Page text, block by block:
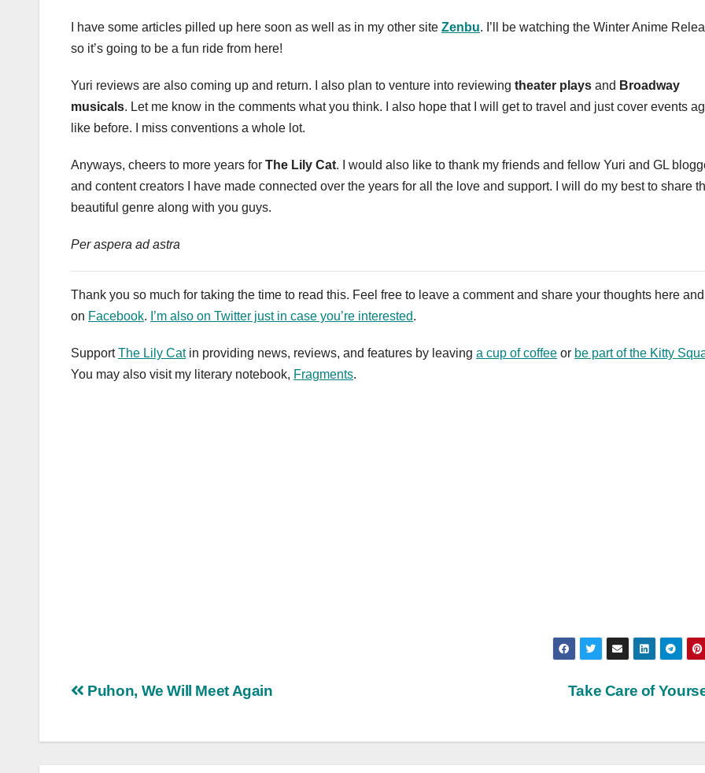
I have some articles pilled up here soon as well as in my other site Zenbu. I’ll be watching the Winter Anime
so it’s going to be a fun ride from here!
Yuri reviews are also coming up and return. I also plan to venture into reviewing theater plays and Broadway
musicals. Let me know in the comments what you think. I also hope that I will get to travel and just cover events
like before. I miss conventions a whole lot.
Anyways, cheers to more years for The Lily Cat. I would also like to thank my friends and fellow Yuri and GL
and content creators I have made connected over the years for all the love and support. I will do my best to share
beautiful genre along with you guys.
Per aspera ad astra
Thank you so much for taking the time to read this. Feel free to leave a comment and share your thoughts here and
on Facebook. I’m also on Twitter just in case you’re interested.
SupportThe Lily Catin providing news, reviews, and features by leaving a cup of coffee or be part of the Kitty
You may also visit my literary notebook, Fragments.
Post
Take Care of
Puhon, We Will Meet Again